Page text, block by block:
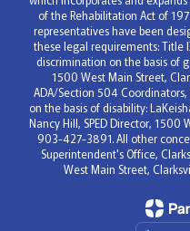
of the Rehabilitation Act of
representatives have been
these legal requirements: Title
discrimination on the basis of
1500 West Main Street,
ADA/Section 504
on the basis of disability:
Nancy Hill, SPED Director, 1500
903-427-3891. All other
Superintendent's Office,
West Main Street,